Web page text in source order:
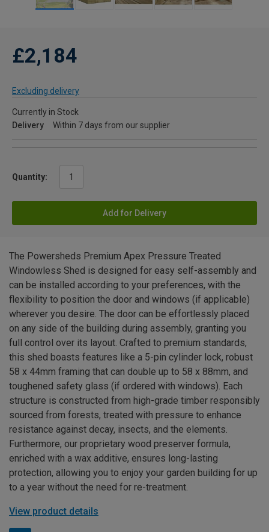
£2,184
Excluding delivery
Currently in Stock
Delivery
Within 7 days from our supplier
Quantity:
Add for Delivery
The Powersheds Premium Apex Pressure Treated
Windowless Shed is designed for easy self-assembly and
can be installed according to your preferences, with the
flexibility to position the door and windows (if applicable)
wherever you desire. The door can be effortlessly placed
on any side of the building during assembly, granting you
full control over its layout. Crafted to premium standards,
this shed boasts features like a 5-pin cylinder lock, robust
58 x 44mm framing that can double up to 58 x 88mm, and
toughened safety glass (if ordered with windows). Each
structure is constructed from high-grade timber responsibly
sourced from forests, treated with pressure to enhance
resistance against decay, insects, and the elements.
Furthermore, our proprietary wood preserver formula,
enriched with a wax additive, ensures long-lasting
protection, allowing you to enjoy your garden building for up
to a year without the need for re-treatment.
View product details